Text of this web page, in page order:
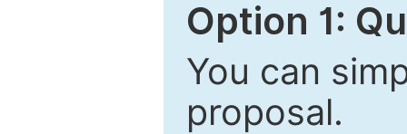
Option 1:
You can
proposal.